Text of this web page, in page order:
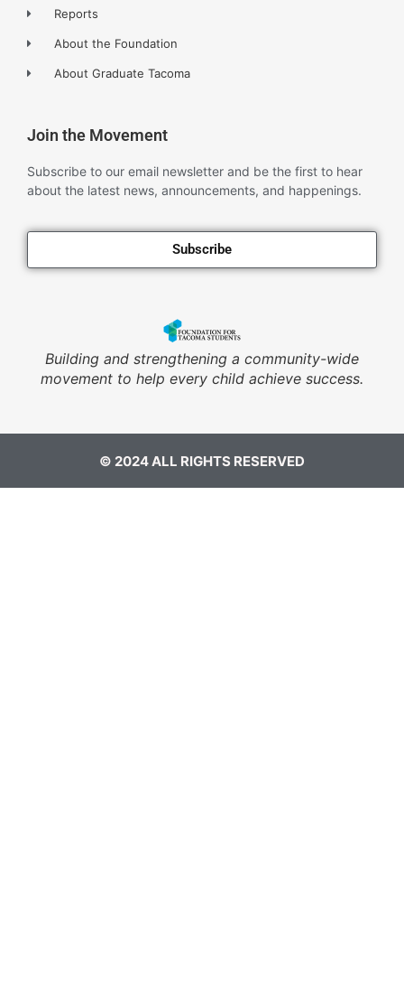
Reports
About the Foundation
About Graduate Tacoma
Join the Movement
Subscribe to our email newsletter and be the first to hear
about the latest news, announcements, and happenings.
Subscribe
Building and strengthening a community-wide
movement to help every child achieve success.
© 2024 ALL RIGHTS RESERVED​